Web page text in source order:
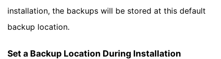
installation, the backups will be stored at this default
backup location.
Set a Backup Location During Installation